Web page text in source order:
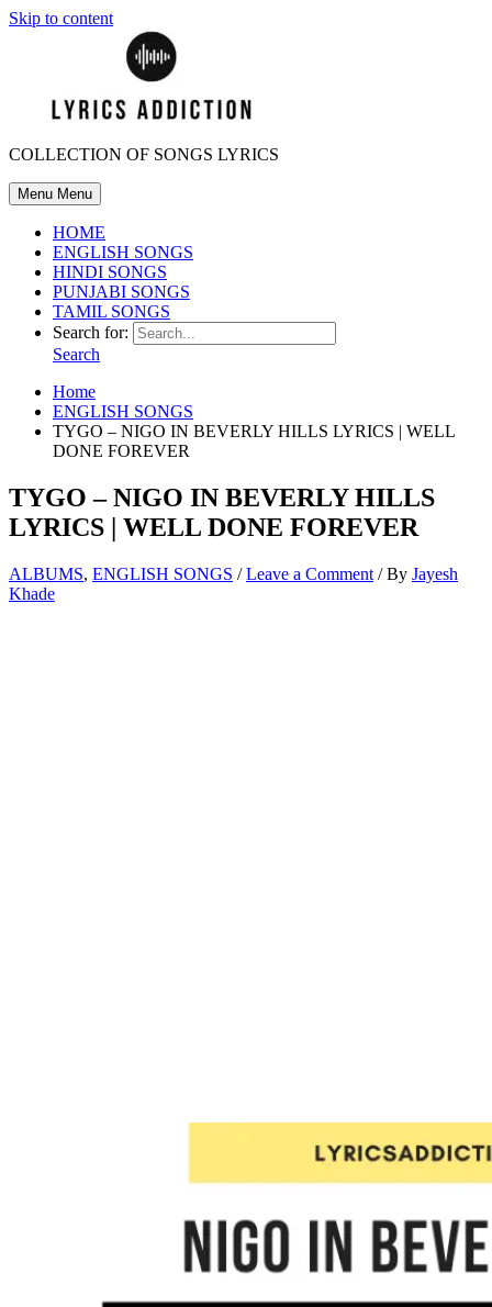
Skip to content
COLLECTION OF SONGS LYRICS
Menu Menu
HOME
ENGLISH SONGS
HINDI SONGS
PUNJABI SONGS
TAMIL SONGS
Search for:
Search
Home
ENGLISH SONGS
TYGO – NIGO IN BEVERLY HILLS LYRICS | WELL
DONE FOREVER
TYGO – NIGO IN BEVERLY HILLS
LYRICS | WELL DONE FOREVER
ALBUMS, ENGLISH SONGS /Leave a Comment / By Jayesh
Khade